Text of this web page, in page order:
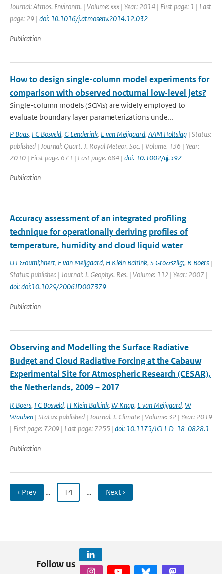
Journal: Atmos. Environm. | Volume: xxx | Year: 2014 | First page: 1 | Last
page: 29 | doi: 10.1016/j.atmosenv.2014.12.032
Publication
How to design single-column model experiments for
comparison with observed nocturnal low-level jets?
Single-column models (SCMs) are widely employed to
evaluate boundary layer parameterizations unde...
P Baas, FC Bosveld, G Lenderink, E van Meijgaard, AAM Holtslag | Status:
published | Journal: Quart. J. Royal Meteor. Soc. | Volume: 136 | Year:
2010 | First page: 671 | Last page: 684 | doi: 10.1002/qj.592
Publication
Accuracy assessment of an integrated profiling
technique for operationally deriving profiles of
temperature, humidity and cloud liquid water
U L&ouml;hnert, E van Meijgaard, H Klein Baltink, S Gro&szlig;, R Boers |
Status: published | Journal: J. Geophys. Res. | Volume: 112 | Year: 2007 |
doi: doi:10.1029/2006JD007379
Publication
Observing and Modelling the Surface Radiative
Budget and Cloud Radiative Forcing at the Cabauw
Experimental Site for Atmospheric Research (CESAR),
the Netherlands, 2009 – 2017
R Boers, FC Bosveld, H Klein Baltink, W Knap, E van Meijgaard, W
Wauben | Status: published | Journal: J. Climate | Volume: 32 | Year: 2019
| First page: 7209 | Last page: 7255 | doi: 10.1175/JCLI-D-18-0828.1
Publication
‹ Prev … 14 … Next ›
Follow us